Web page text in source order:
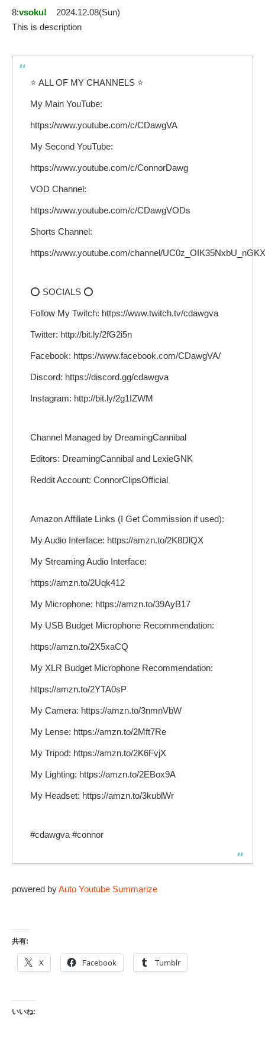
8:vsoku!
2024.12.08(Sun)
This is description
⭐ ALL OF MY CHANNELS ⭐
My Main YouTube:
https://www.youtube.com/c/CDawgVA
My Second YouTube:
https://www.youtube.com/c/ConnorDawg
VOD Channel:
https://www.youtube.com/c/CDawgVODs
Shorts Channel:
https://www.youtube.com/channel/
⭕ SOCIALS ⭕
Follow My Twitch: https://www.twitch.tv/cdawgva
Twitter: http://bit.ly/2fG2i5n
Facebook: https://www.facebook.com/CDawgVA/
Discord: https://discord.gg/cdawgva
Instagram: http://bit.ly/2g1IZWM
Channel Managed by DreamingCannibal
Editors: DreamingCannibal and LexieGNK
Reddit Account: ConnorClipsOfficial
Amazon Affiliate Links (I Get Commission if used):
My Audio Interface: https://amzn.to/2K8DlQX
My Streaming Audio Interface:
https://amzn.to/2Uqk412
My Microphone: https://amzn.to/39AyB17
My USB Budget Microphone Recommendation:
https://amzn.to/2X5xaCQ
My XLR Budget Microphone Recommendation:
https://amzn.to/2YTA0sP
My Camera: https://amzn.to/3nmnVbW
My Lense: https://amzn.to/2Mft7Re
My Tripod: https://amzn.to/2K6FvjX
My Lighting: https://amzn.to/2EBox9A
My Headset: https://amzn.to/3kublWr
#cdawgva #connor
powered byAuto Youtube Summarize
共有:
X Facebook Tumblr
いいね: